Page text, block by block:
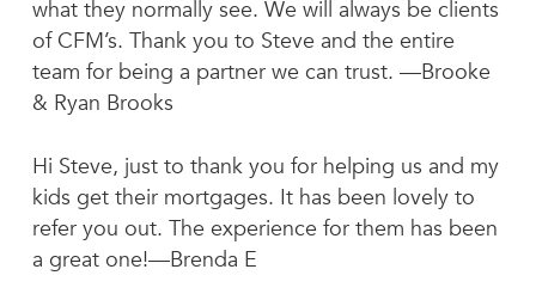
what they normally see. We will always be clients
of CFM’s. Thank you to Steve and the entire
team for being a partner we can trust. —Brooke
& Ryan Brooks
Hi Steve, just to thank you for helping us and my
kids get their mortgages. It has been lovely to
refer you out. The experience for them has been
a great one!—Brenda E